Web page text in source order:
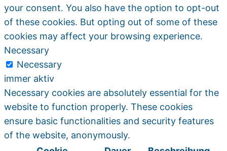
your consent. You also have the option to opt-out
of these cookies. But opting out of some of these
cookies may affect your browsing experience.
Necessary
Necessary
immer aktiv
Necessary cookies are absolutely essential for the
website to function properly. These cookies
ensure basic functionalities and security features
of the website, anonymously.